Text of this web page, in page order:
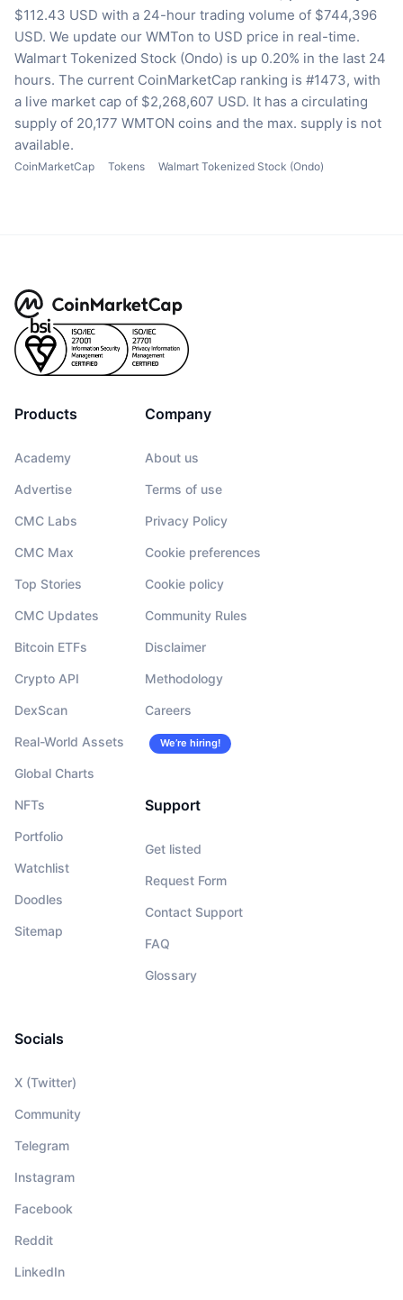
$112.43 USD with a 24-hour trading volume of $744,396
USD. We update our WMTon to USD price in real-time.
Walmart Tokenized Stock (Ondo) is up 0.20% in the last 24
hours. The current CoinMarketCap ranking is #1473, with
a live market cap of $2,268,607 USD. It has a circulating
supply of 20,177 WMTON coins and the max. supply is not
available.
CoinMarketCap Tokens Walmart Tokenized Stock (Ondo)
Products
Academy
Advertise
CMC Labs
CMC Max
Top Stories
CMC Updates
Bitcoin ETFs
Crypto API
DexScan
Real-World Assets
Global Charts
NFTs
Portfolio
Watchlist
Doodles
Sitemap
Company
About us
Terms of use
Privacy Policy
Cookie preferences
Cookie policy
Community Rules
Disclaimer
Methodology
Careers
We’re hiring!
Support
Get listed
Request Form
Contact Support
FAQ
Glossary
Socials
X (Twitter)
Community
Telegram
Instagram
Facebook
Reddit
LinkedIn